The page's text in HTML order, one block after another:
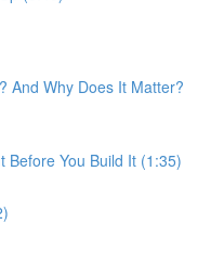
And Why Does It Matter?
Before You Build It (1:35)